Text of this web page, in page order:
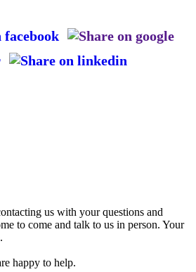
us with your questions and
to come and talk to us in person. Your
happy to help.